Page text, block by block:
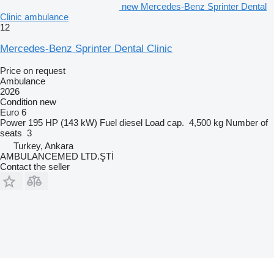
new Mercedes-Benz Sprinter Dental
Clinic ambulance
12
Mercedes-Benz Sprinter Dental Clinic
Price on request
Ambulance
2026
Condition new
Euro 6
Power 195 HP (143 kW) Fuel diesel Load cap. 4,500 kg Number of
seats 3
Turkey, Ankara
AMBULANCEMED LTD.ŞTİ
Contact the seller